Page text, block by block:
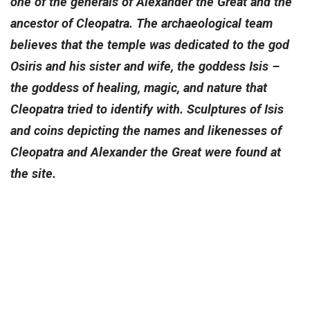
ancestor of Cleopatra. The archaeological team
believes that the temple was dedicated to the god
Osiris and his sister and wife, the goddess Isis –
the goddess of healing, magic, and nature that
Cleopatra tried to identify with. Sculptures of Isis
and coins depicting the names and likenesses of
Cleopatra and Alexander the Great were found at
the site.